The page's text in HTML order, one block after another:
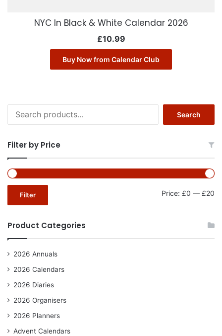
NYC In Black & White Calendar 2026
£10.99
Buy Now from Calendar Club
for:
Search
Filter by Price
Filter Price: £0 — £20
Product Categories
2026 Annuals
2026 Calendars
2026 Diaries
2026 Organisers
2026 Planners
Advent Calendars